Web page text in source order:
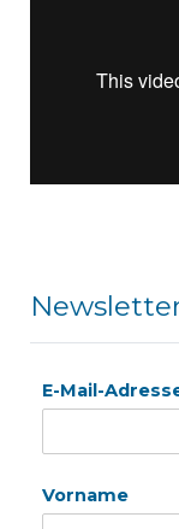
E-Mail-
Vorname